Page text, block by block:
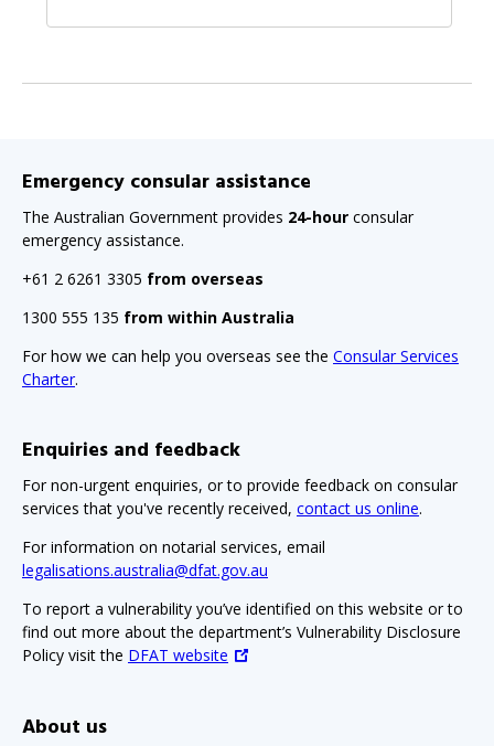
Emergency consular assistance
The Australian Government provides 24-hour consular
emergency assistance.
+61 2 6261 3305 from overseas
1300 555 135 from within Australia
For how we can help you overseas see the Consular Services
Charter.
Enquiries and feedback
For non-urgent enquiries, or to provide feedback on consular
services that you've recently received, contact us online.
For information on notarial services, email
legalisations.australia@dfat.gov.au
To report a vulnerability you’ve identified on this website or to
find out more about the department’s Vulnerability Disclosure
Policy visit the DFAT website
About us